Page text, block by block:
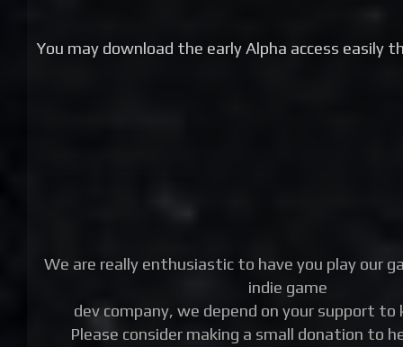
You may download the early Alpha access easily
We are really enthusiastic to have you play our
indie game
dev company, we depend on your support to
Please consider making a small donation to